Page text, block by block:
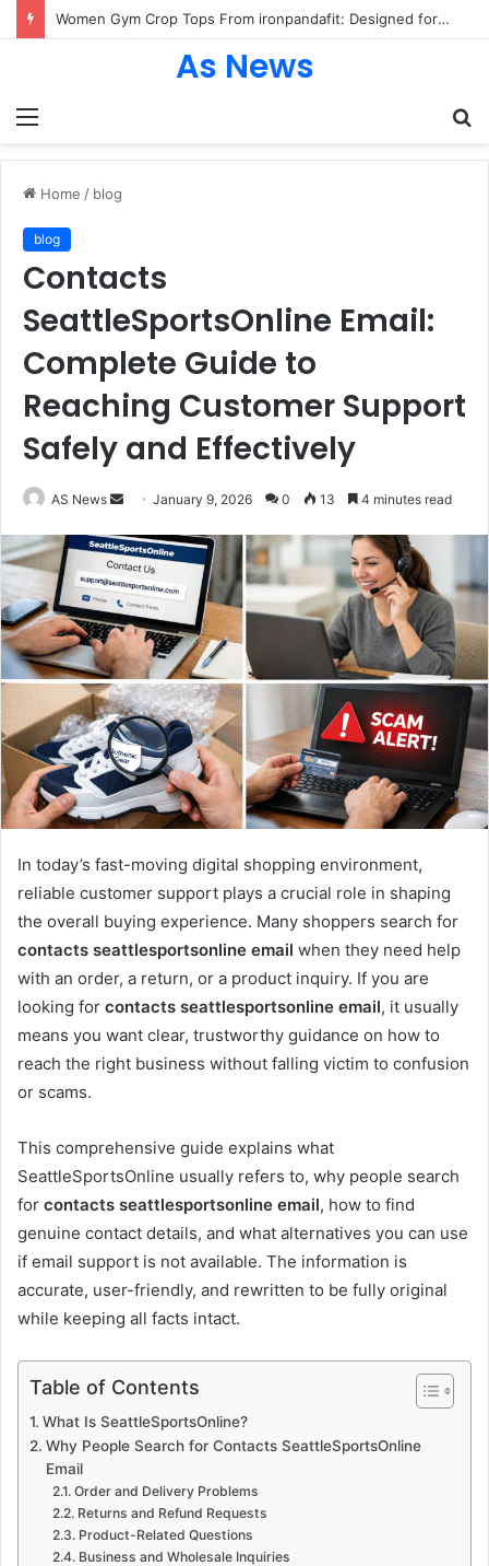
Women Gym Crop Tops From ironpandafit: Designed for Comfort, Confidence and Active Lifestyle
Menu
As News
Home / blog
blog
Contacts
SeattleSportsOnline Email:
Complete Guide to
Reaching Customer Support
Safely and Effectively
AS News
Send
email
January 9, 2026 0 13 4 minutes read
In today’s fast-moving digital shopping environment,
reliable customer support plays a crucial role in shaping
the overall buying experience. Many shoppers search for
contacts seattlesportsonline email when they need help
with an order, a return, or a product inquiry. If you are
looking for contacts seattlesportsonline email, it usually
means you want clear, trustworthy guidance on how to
reach the right business without falling victim to confusion
or scams.
This comprehensive guide explains what
SeattleSportsOnline usually refers to, why people search
for contacts seattlesportsonline email, how to find
genuine contact details, and what alternatives you can use
if email support is not available. The information is
accurate, user-friendly, and rewritten to be fully original
while keeping all facts intact.
Table of Contents
What Is SeattleSportsOnline?
Why People Search for Contacts SeattleSportsOnline
Email
Order and Delivery Problems
Returns and Refund Requests
Product-Related Questions
Business and Wholesale Inquiries